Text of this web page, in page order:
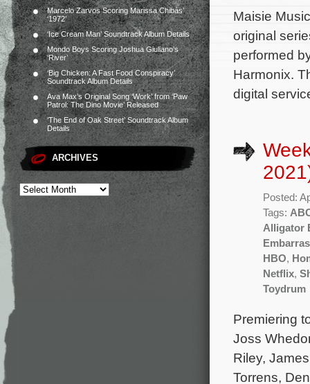
Marcelo Zarvos Scoring Marissa Chibás’
‘1972’
‘Ice Cream Man’ Soundtrack Album Details
Mondo Boys Scoring Joshua Giuliano’s
‘River’
‘Big Chicken: A Fast Food Conspiracy’
Soundtrack Album Details
Ava Max’s Original Song ‘Work’ from ‘Paw
Patrol: The Dino Movie’ Released
‘The End of Oak Street’ Soundtrack Album
Details
ARCHIVES
Maisie
original
performed
Harmonix.
digital
Posted:
Tags:
Alligator
HBO,
Netflix,
Toydrum
Premiering
Joss
Riley,
Torrens,